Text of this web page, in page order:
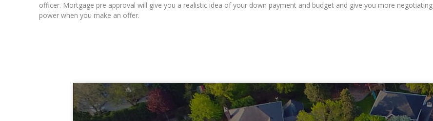
officer. Mortgage pre approval will give you a realistic idea of your down payment and budget and give you more negotiating
power when you make an offer.